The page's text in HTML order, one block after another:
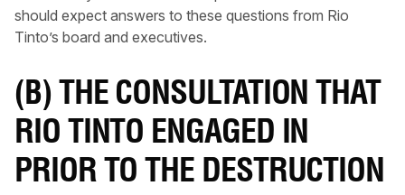
should expect answers to these questions from Rio
Tinto’s board and executives.
(B) THE CONSULTATION THAT
RIO TINTO ENGAGED IN
PRIOR TO THE DESTRUCTION